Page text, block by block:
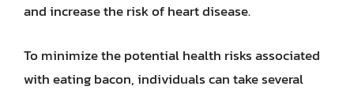
and increase the risk of heart disease.
To minimize the potential health risks associated
with eating bacon, individuals can take several